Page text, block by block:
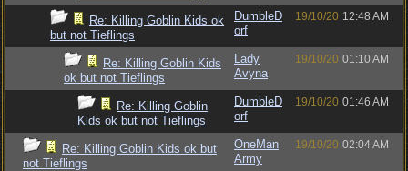
Re: Killing Goblin Kids ok
but not Tieflings
DumbleD
orf
19/10/20 12:48 AM
Re: Killing Goblin Kids
ok but not Tieflings
Lady
Avyna
19/10/20 01:10 AM
Re: Killing Goblin
Kids ok but not Tieflings
DumbleD
orf
19/10/20 01:46 AM
Re: Killing Goblin Kids ok but
not Tieflings
OneMan
Army
19/10/20 02:04 AM